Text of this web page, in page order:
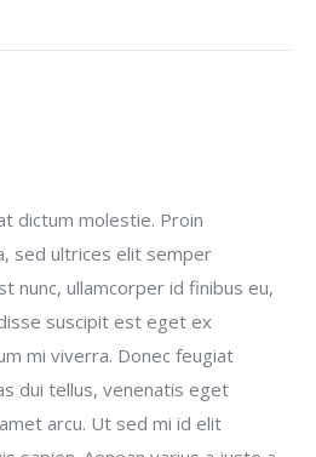
LinkedInWhatsApp
dictum molestie. Proin
sed ultrices elit semper
nunc, ullamcorper id finibus eu,
suscipit est eget ex
mi viverra. Donec feugiat
dui tellus, venenatis eget
arcu. Ut sed mi id elit